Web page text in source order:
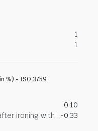
1
1
%) - ISO 3759
0.10
ironing with
-0.33